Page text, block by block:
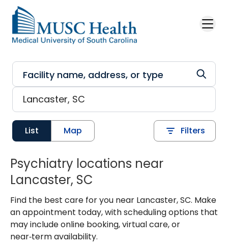
Skip to main content
List Map Filters
Psychiatry locations near
Lancaster, SC
Find the best care for you near Lancaster, SC. Make
an appointment today, with scheduling options that
may include online booking, virtual care, or
near‑term availability.